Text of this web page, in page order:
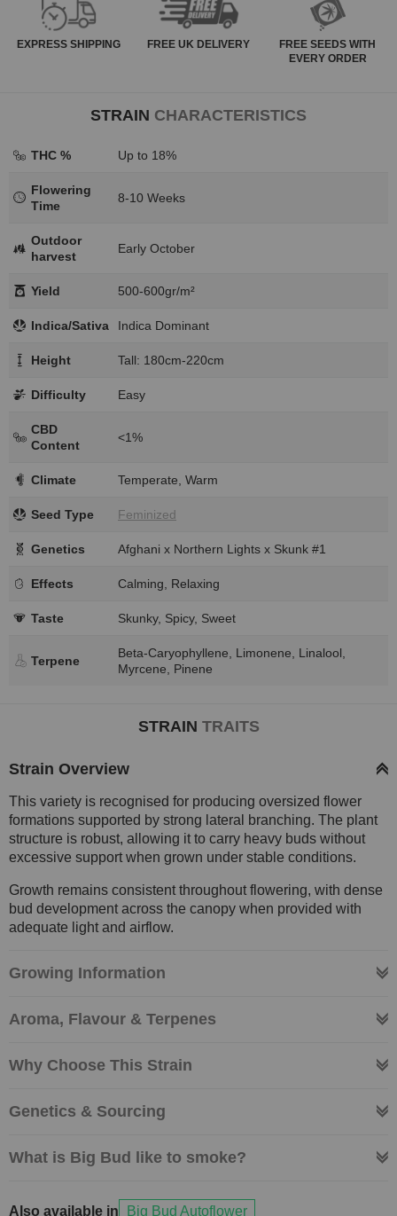
EXPRESS SHIPPING FREE UK DELIVERY
FREE SEEDS WITH
EVERY ORDER
STRAIN CHARACTERISTICS
THC % Up to 18%
Flowering
Time
8-10 Weeks
Outdoor
harvest
Early October
Yield 500-600gr/m²
Indica/Sativa Indica Dominant
Height Tall: 180cm-220cm
Difficulty Easy
CBD
Content
<1%
Climate Temperate, Warm
Seed Type Feminized
Genetics Afghani x Northern Lights x Skunk #1
Effects Calming, Relaxing
Taste Skunky, Spicy, Sweet
Terpene
Beta-Caryophyllene, Limonene, Linalool,
Myrcene, Pinene
STRAIN TRAITS
Strain Overview
This variety is recognised for producing oversized flower
formations supported by strong lateral branching. The plant
structure is robust, allowing it to carry heavy buds without
excessive support when grown under stable conditions.
Growth remains consistent throughout flowering, with dense
bud development across the canopy when provided with
adequate light and airflow.
Growing Information
Aroma, Flavour & Terpenes
Why Choose This Strain
Genetics & Sourcing
What is Big Bud like to smoke?
Also available in Big Bud Autoflower